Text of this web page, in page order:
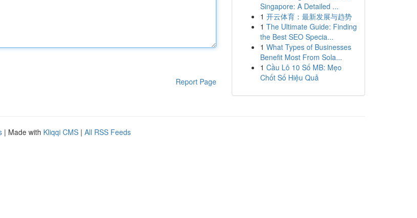
Report Page
Singapore: A Detailed ...
1 开云体育：最新发展与趋势
1 The Ultimate Guide: Finding
the Best SEO Specia...
1 What Types of Businesses
Benefit Most From Sola...
1 Cầu Lô 10 Số MB: Mẹo
Chốt Số Hiệu Quả
| Made with Kliqqi CMS | All RSS Feeds